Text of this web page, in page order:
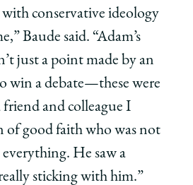
conservative ideology
Baude said. “Adam’s
just a point made by an
win a debate—these were
and colleague I
of good faith who was not
He saw a
sticking with him.”